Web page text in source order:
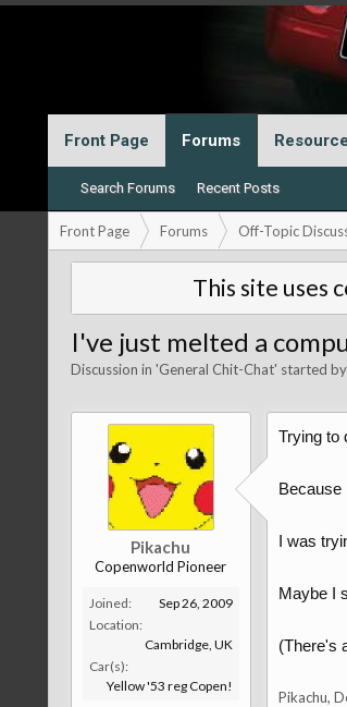
Front Page Forums
Search Forums Recent Posts
Front Page Forums Off-Topic
This site uses
I've just melted a
Discussion in 'General Chit-Chat' started by
Pikachu
Copenworld Pioneer
Joined:
Sep 26, 2009
Location:
Cambridge, UK
Car(s):
Yellow '53 reg Copen!
Trying to
Because
I was
Maybe I
(There's
Pikachu,